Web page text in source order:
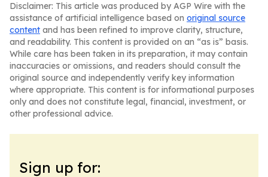
Disclaimer: This article was produced by AGP Wire with the
assistance of artificial intelligence based on original source
content and has been refined to improve clarity, structure,
and readability. This content is provided on an “as is” basis.
While care has been taken in its preparation, it may contain
inaccuracies or omissions, and readers should consult the
original source and independently verify key information
where appropriate. This content is for informational purposes
only and does not constitute legal, financial, investment, or
other professional advice.
Sign up for: